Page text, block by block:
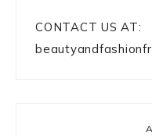
CONTACT US AT: